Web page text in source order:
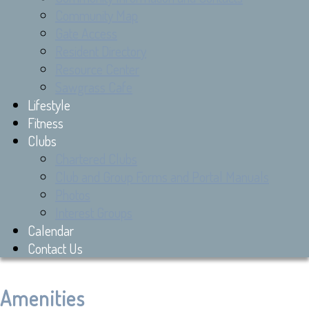
Lifestyle
Fitness
Clubs
Calendar
Contact Us
Amenities